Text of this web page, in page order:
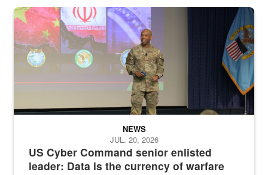
Air Force Chief Master Sgt. Kenneth Bruce speaks onstage with
US Cyber Command senior enlisted
leader: Data is the currency of warfare
NEWS
JUL. 20, 2026